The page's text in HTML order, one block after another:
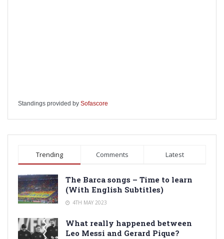
Standings provided by Sofascore
Trending Comments Latest
The Barca songs – Time to learn
(With English Subtitles)
4TH MAY 2023
What really happened between
Leo Messi and Gerard Pique?